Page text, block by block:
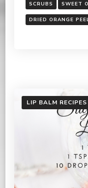
SCRUBS SWEET
DRIED ORANGE
LIP BALM RECIPES